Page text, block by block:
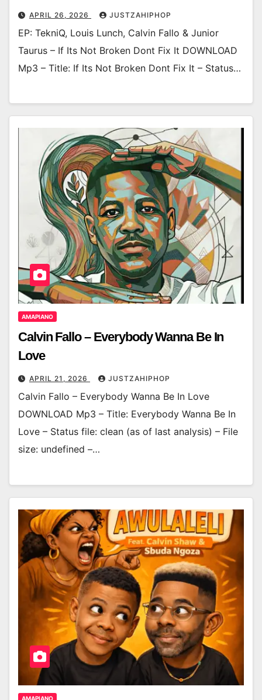
APRIL 26, 2026 JUSTZAHIPHOP
EP: TekniQ, Louis Lunch, Calvin Fallo & Junior
Taurus – If Its Not Broken Dont Fix It DOWNLOAD
Mp3 – Title: If Its Not Broken Dont Fix It – Status…
AMAPIANO
Calvin Fallo – Everybody Wanna Be In
Love
APRIL 21, 2026 JUSTZAHIPHOP
Calvin Fallo – Everybody Wanna Be In Love
DOWNLOAD Mp3 – Title: Everybody Wanna Be In
Love – Status file: clean (as of last analysis) – File
size: undefined –…
AMAPIANO